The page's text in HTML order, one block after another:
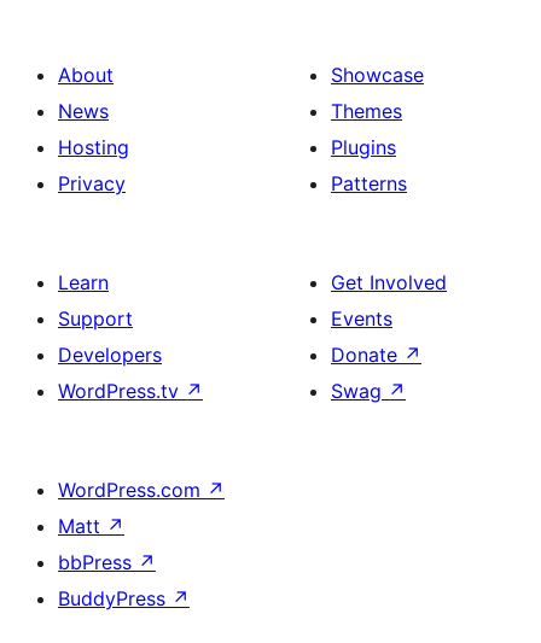
About
News
Hosting
Privacy
Showcase
Themes
Plugins
Patterns
Learn
Support
Developers
WordPress.tv ↗
Get Involved
Events
Donate ↗
Swag ↗
WordPress.com ↗
Matt ↗
bbPress ↗
BuddyPress ↗